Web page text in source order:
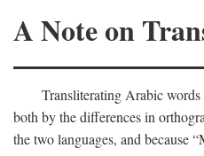
A Note on
Transliterating Arabic
both by the differences in
the two languages, and because